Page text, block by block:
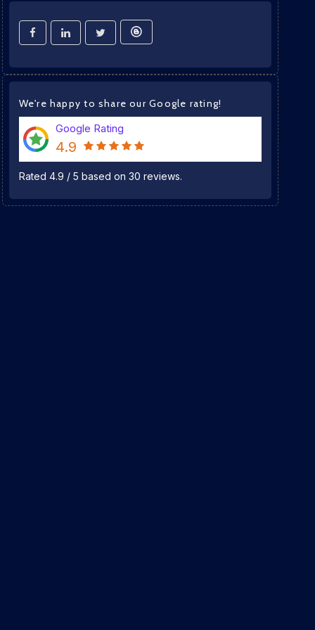
We're happy to share our Google rating!
Google Rating
4.9
Rated 4.9 / 5 based on 30 reviews.